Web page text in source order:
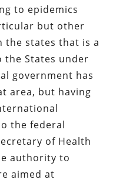
to epidemics
but other
the states that is a
the States under
government has
area, but having
the federal
of Health
authority to
aimed at